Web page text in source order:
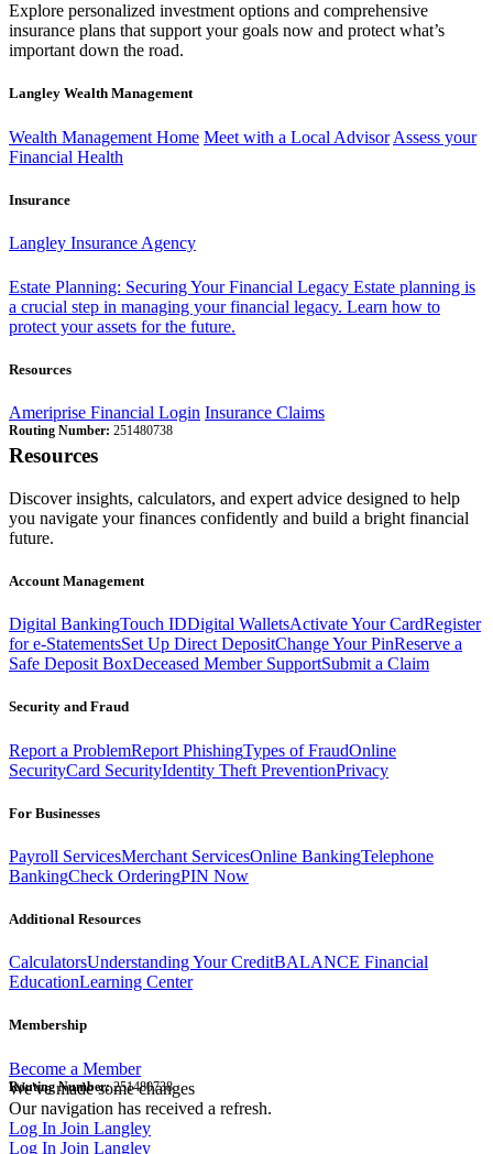
Explore personalized investment options and comprehensive
insurance plans that support your goals now and protect what’s
important down the road.
Langley Wealth Management
Wealth Management Home Meet with a Local Advisor Assess your
Financial Health
Insurance
Langley Insurance Agency
Estate Planning: Securing Your Financial Legacy Estate planning is
a crucial step in managing your financial legacy. Learn how to
protect your assets for the future.
Resources
Ameriprise Financial Login Insurance Claims
Routing Number: 251480738
Resources
Discover insights, calculators, and expert advice designed to help
you navigate your finances confidently and build a bright financial
future.
Account Management
Digital BankingTouch IDDigital WalletsActivate Your CardRegister
for e-StatementsSet Up Direct DepositChange Your PinReserve a
Safe Deposit BoxDeceased Member SupportSubmit a Claim
Security and Fraud
Report a ProblemReport PhishingTypes of FraudOnline
SecurityCard SecurityIdentity Theft PreventionPrivacy
For Businesses
Payroll ServicesMerchant ServicesOnline BankingTelephone
BankingCheck OrderingPIN Now
Additional Resources
CalculatorsUnderstanding Your CreditBALANCE Financial
EducationLearning Center
Membership
Become a Member
Routing Number:251480738
We've made some changes
Our navigation has received a refresh.
Log In Join Langley
Log In Join Langley